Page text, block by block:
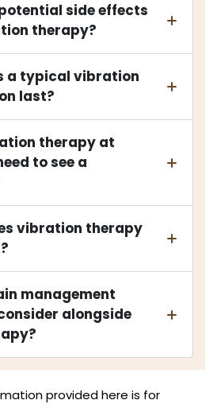
side effects
therapy?
a typical vibration
last?
therapy at
to see a
vibration therapy
management
alongside
provided here is for